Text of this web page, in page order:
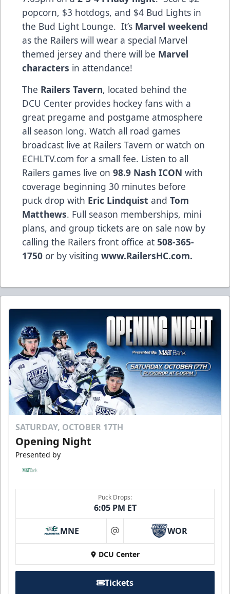
popcorn, $3 hotdogs, and $4 Bud Lights in
the Bud Light Lounge. It’s Marvel weekend
as the Railers will wear a special Marvel
themed jersey and there will be Marvel
characters in attendance!
The Railers Tavern, located behind the
DCU Center provides hockey fans with a
great pregame and postgame atmosphere
all season long. Watch all road games
broadcast live at Railers Tavern or watch on
ECHLTV.com for a small fee. Listen to all
Railers games live on 98.9 Nash ICON with
coverage beginning 30 minutes before
puck drop with Eric Lindquist and Tom
Matthews. Full season memberships, mini
plans, and group tickets are on sale now by
calling the Railers front office at 508-365-
1750 or by visiting www.RailersHC.com.
SATURDAY, OCTOBER 17TH
Opening Night
Presented by
Puck Drops:
6:05 PM ET
MNE at WOR
DCU Center
Tickets